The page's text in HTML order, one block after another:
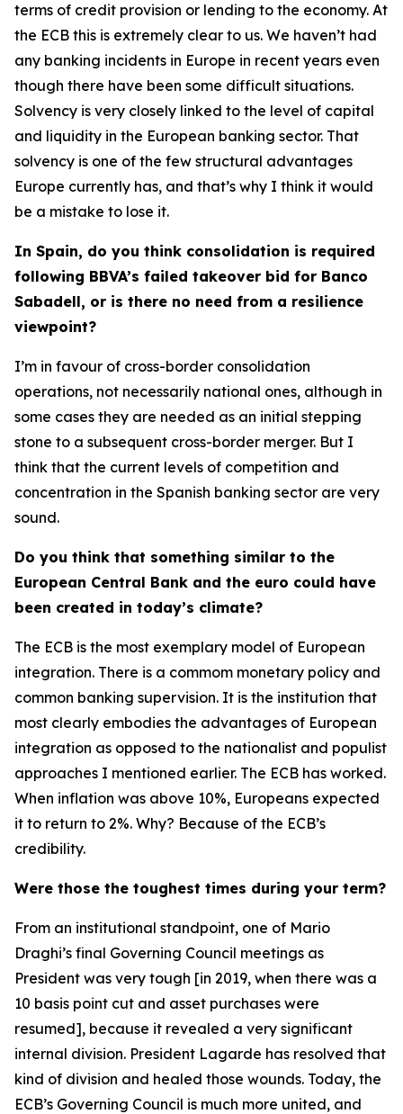
terms of credit provision or lending to the economy. At
the ECB this is extremely clear to us. We haven’t had
any banking incidents in Europe in recent years even
though there have been some difficult situations.
Solvency is very closely linked to the level of capital
and liquidity in the European banking sector. That
solvency is one of the few structural advantages
Europe currently has, and that’s why I think it would
be a mistake to lose it.
In Spain, do you think consolidation is required
following BBVA’s failed takeover bid for Banco
Sabadell, or is there no need from a resilience
viewpoint?
I’m in favour of cross-border consolidation
operations, not necessarily national ones, although in
some cases they are needed as an initial stepping
stone to a subsequent cross-border merger. But I
think that the current levels of competition and
concentration in the Spanish banking sector are very
sound.
Do you think that something similar to the
European Central Bank and the euro could have
been created in today’s climate?
The ECB is the most exemplary model of European
integration. There is a commom monetary policy and
common banking supervision. It is the institution that
most clearly embodies the advantages of European
integration as opposed to the nationalist and populist
approaches I mentioned earlier. The ECB has worked.
When inflation was above 10%, Europeans expected
it to return to 2%. Why? Because of the ECB’s
credibility.
Were those the toughest times during your term?
From an institutional standpoint, one of Mario
Draghi’s final Governing Council meetings as
President was very tough [in 2019, when there was a
10 basis point cut and asset purchases were
resumed], because it revealed a very significant
internal division. President Lagarde has resolved that
kind of division and healed those wounds. Today, the
ECB’s Governing Council is much more united, and